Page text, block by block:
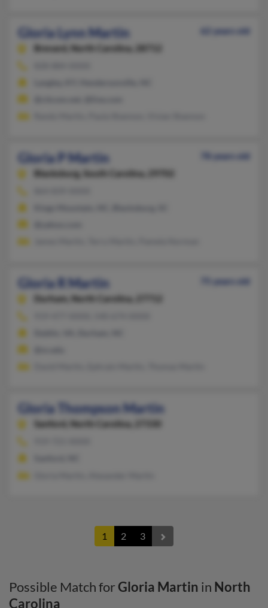
Gloria Lynn Martin
62 years old
Brevard,
North Carolina, 28712
Gloria P Martin
78 years old
Blacksburg, South Carolina, 29702
Gloria R Martin
75 years old
Durham,
North Carolina, 27712
Gloria Thompson Martin
Sanford, North Carolina, 27330
1 2 3
Possible Match forGloria Martin in North
Carolina